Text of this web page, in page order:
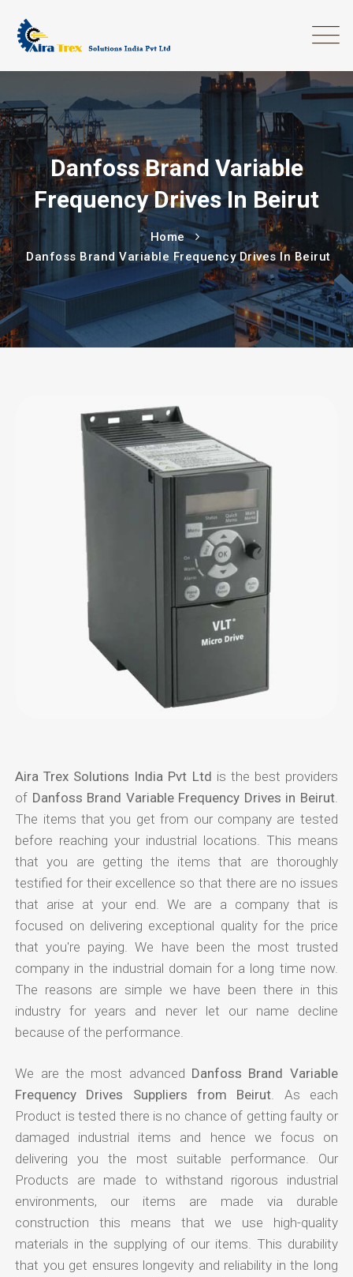
Danfoss Brand Variable
Frequency Drives In Beirut
Home
Danfoss Brand Variable Frequency Drives In Beirut
Aira Trex Solutions India Pvt Ltd is the best providers
of Danfoss Brand Variable Frequency Drives in Beirut.
The items that you get from our company are tested
before reaching your industrial locations. This means
that you are getting the items that are thoroughly
testified for their excellence so that there are no issues
that arise at your end. We are a company that is
focused on delivering exceptional quality for the price
that you're paying. We have been the most trusted
company in the industrial domain for a long time now.
The reasons are simple we have been there in this
industry for years and never let our name decline
because of the performance.
We are the most advanced Danfoss Brand Variable
Frequency Drives Suppliers from Beirut . As each
Product is tested there is no chance of getting faulty or
damaged industrial items and hence we focus on
delivering you the most suitable performance. Our
Products are made to withstand rigorous industrial
environments, our items are made via durable
construction this means that we use high-quality
materials in the supplying of our items. This durability
that you get ensures longevity and reliability in the long